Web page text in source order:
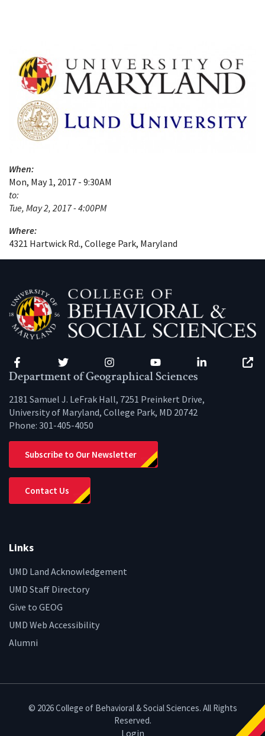
When:
Mon, May 1, 2017 - 9:30AM
to:
Tue, May 2, 2017 - 4:00PM
Where:
4321 Hartwick Rd., College Park, Maryland
Facebook Twitter Instagram YouTube LinkedIn
Department of Geographical Sciences
2181 Samuel J. LeFrak Hall, 7251 Preinkert Drive,
University of Maryland, College Park, MD 20742
Phone: 301-405-4050
Subscribe to Our Newsletter
Contact Us
Links
UMD Land Acknowledgement
UMD Staff Directory
Give to GEOG
UMD Web Accessibility
Alumni
© 2026 College of Behavioral & Social Sciences. All Rights
Reserved.
Login